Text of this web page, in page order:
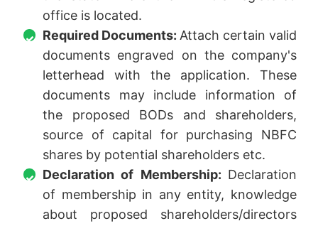
office is located.
Required Documents: Attach certain valid
documents engraved on the company's
letterhead with the application. These
documents may include information of
the proposed BODs and shareholders,
source of capital for purchasing NBFC
shares by potential shareholders etc.
Declaration of Membership: Declaration
of membership in any entity, knowledge
about proposed shareholders/directors